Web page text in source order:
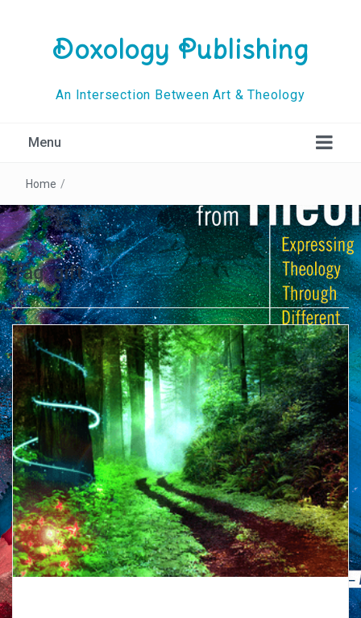
Doxology Publishing
An Intersection Between Art & Theology
Menu
Home /
Tag:gift